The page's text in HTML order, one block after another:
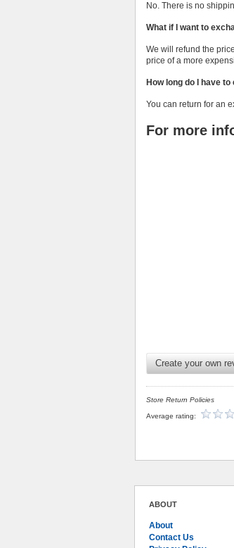
No. There is no
What if I want to
We will refund the
price of a more
How long do I have
You can return for an
For more
Create your own
Store Return Policies
Average rating:
ABOUT
About
Contact Us